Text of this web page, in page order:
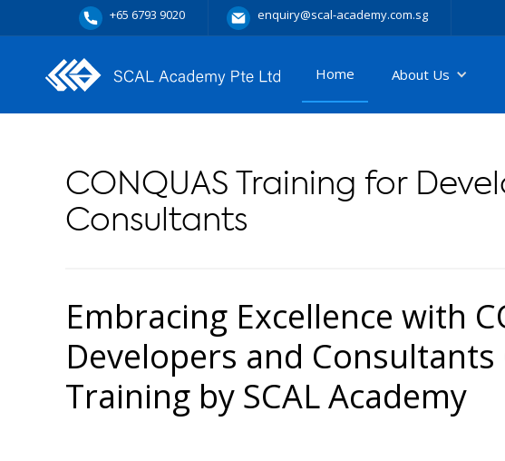
+65 6793 9020 enquiry@scal-academy.com.sg
Home About Us
CONQUAS Training for
Consultants
Embracing Excellence with
Developers and Consultants
Training by SCAL Academy